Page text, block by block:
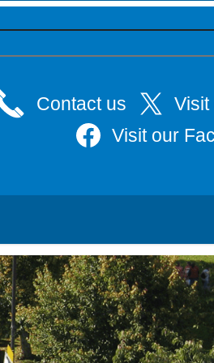
Contact us
Visit
Visit our